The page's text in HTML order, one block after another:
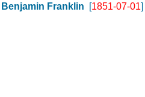
Benjamin Franklin [1851-07-01]